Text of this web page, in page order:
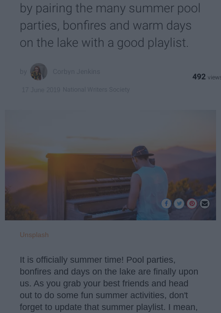
by pairing the many summer pool
parties, bonfires and warm days
on the lake with a good playlist.
492
Unsplash
It is officially summer time! Pool parties,
bonfires and days on the lake are finally upon
us. As you grab your best friends and head
out to do some fun summer activities, don't
forget to update that summer playlist. I mean,